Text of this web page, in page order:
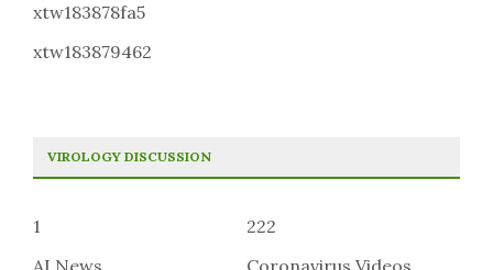
xtw183878fa5
xtw183879462
VIROLOGY DISCUSSION
1
222